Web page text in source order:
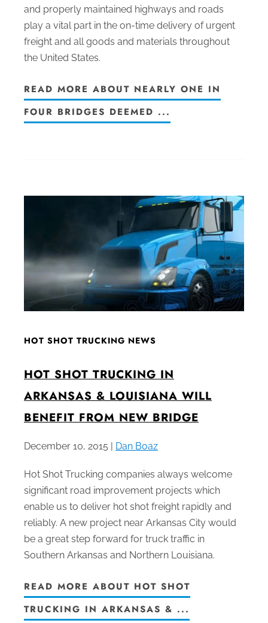
and properly maintained highways and roads
play a vital part in the on-time delivery of urgent
freight and all goods and materials throughout
the United States.
READ MORE ABOUT NEARLY ONE IN
FOUR BRIDGES DEEMED ...
HOT SHOT TRUCKING NEWS
HOT SHOT TRUCKING IN
ARKANSAS & LOUISIANA WILL
BENEFIT FROM NEW BRIDGE
December 10, 2015 | Dan Boaz
Hot Shot Trucking companies always welcome
significant road improvement projects which
enable us to deliver hot shot freight rapidly and
reliably. A new project near Arkansas City would
be a great step forward for truck traffic in
Southern Arkansas and Northern Louisiana.
READ MORE ABOUT HOT SHOT
TRUCKING IN ARKANSAS & ...